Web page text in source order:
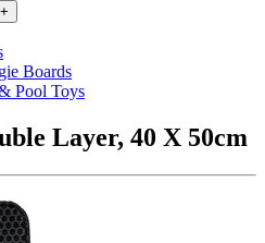
+
Boards
Pool Toys
Layer, 40 X 50cm